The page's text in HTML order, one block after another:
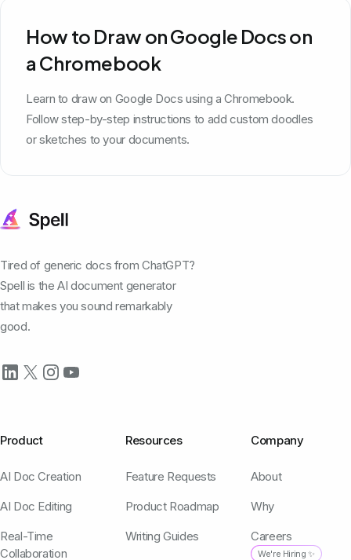
How to Draw on Google Docs on
a Chromebook
Learn to draw on Google Docs using a Chromebook.
Follow step-by-step instructions to add custom doodles
or sketches to your documents.
Tired of generic docs from ChatGPT?
Spell is the AI document generator
that makes you sound remarkably
good.
Product
AI Doc Creation
AI Doc Editing
Real-Time
Collaboration
Resources
Feature Requests
Product Roadmap
Writing Guides
Company
About
Why
Careers
We're Hiring ✨